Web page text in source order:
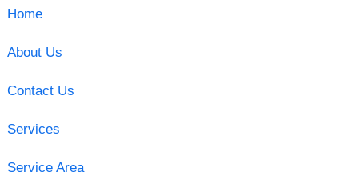
Home
About Us
Contact Us
Services
Service Area